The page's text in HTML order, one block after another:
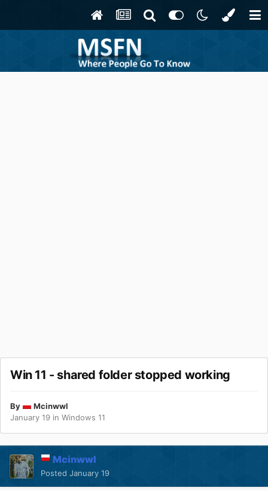
Win 11 - shared folder stopped working
By
Mcinwwl
January 19 in Windows 11
Mcinwwl
Posted January 19